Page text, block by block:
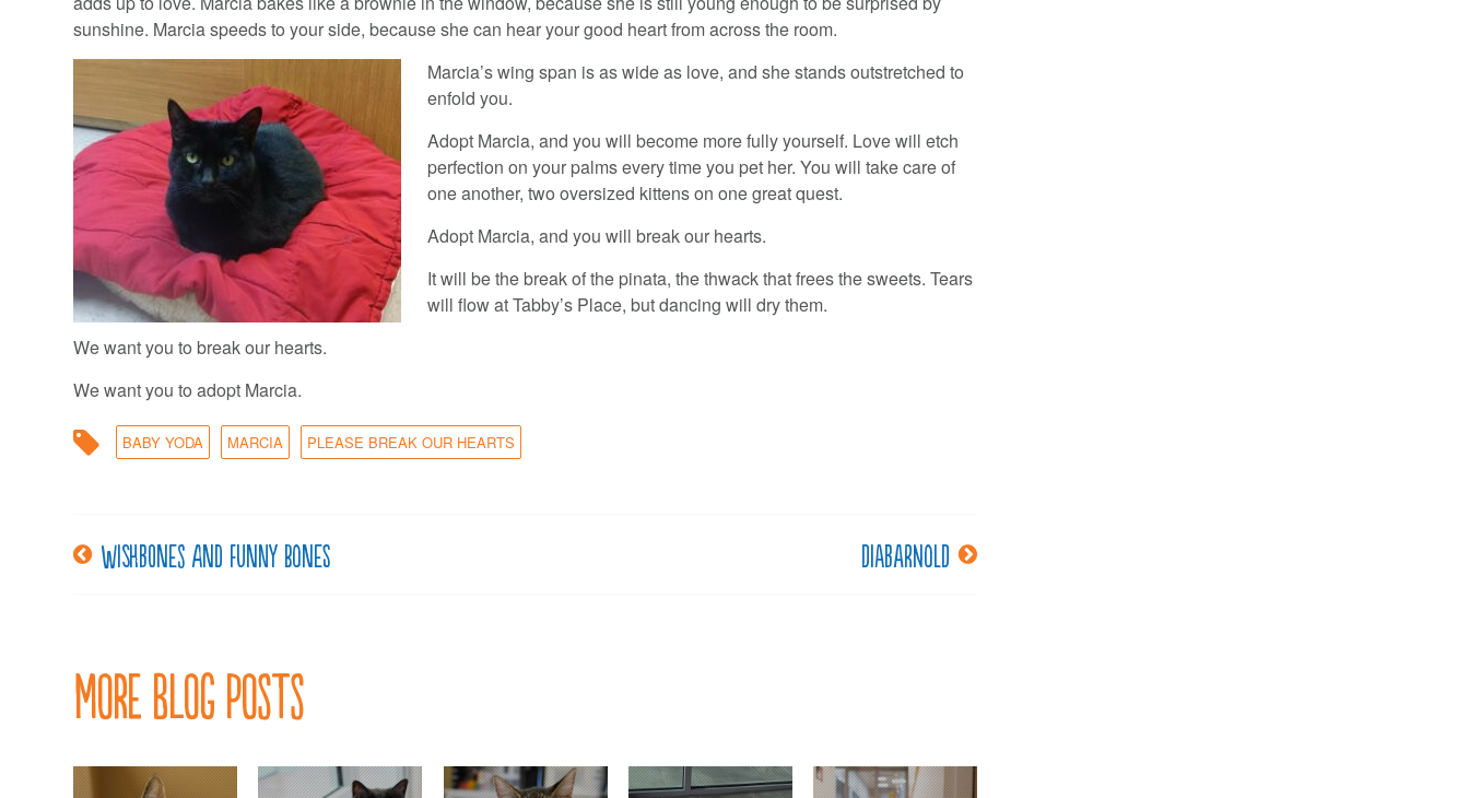
sunshine. Marcia speeds to your side, because she can hear your good heart from across the room.
Marcia’s wing span is as wide as love, and she stands outstretched to
enfold you.
Adopt Marcia, and you will become more fully yourself. Love will etch
perfection on your palms every time you pet her. You will take care of
one another, two oversized kittens on one great quest.
Adopt Marcia, and you will break our hearts.
It will be the break of the pinata, the thwack that frees the sweets. Tears
will flow at Tabby’s Place, but dancing will dry them.
We want you to break our hearts.
We want you to adopt Marcia.
BABY YODA MARCIA PLEASE BREAK OUR HEARTS
Post
navigation
Wishbones and funny bones DiabArnold
More Blog Posts